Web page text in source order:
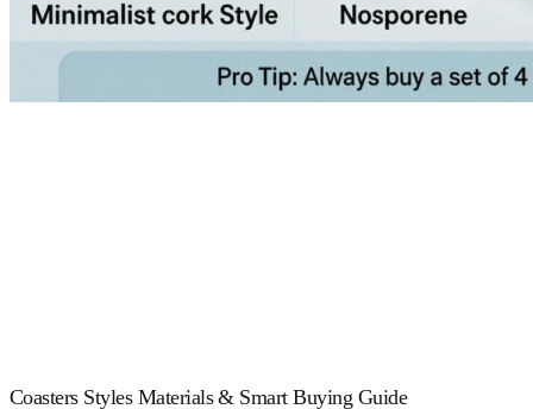
Coasters Styles Materials & Smart Buying Guide